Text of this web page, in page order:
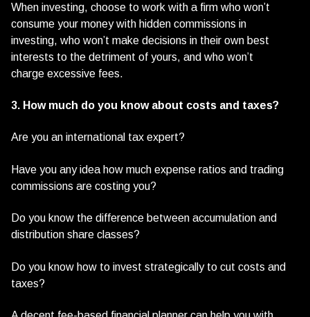
When investing, choose to work with a firm who won’t
consume your money with hidden commissions in
investing, who won’t make decisions in their own best
interests to the detriment of yours, and who won’t
charge excessive fees.
3. How much do you know about costs and taxes?
Are you an international tax expert?
Have you any idea how much expense ratios and trading
commissions are costing you?
Do you know the difference between accumulation and
distribution share classes?
Do you know how to invest strategically to cut costs and
taxes?